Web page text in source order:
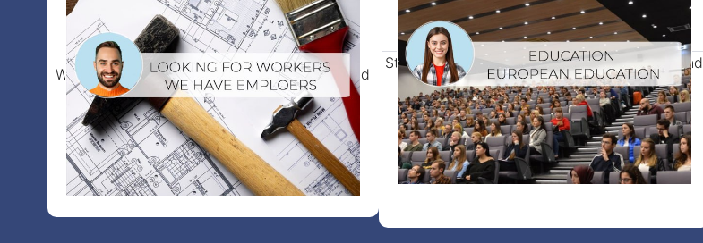
Work visa in Europe
Work visa support, verified job placement, and
full guidance on all required documents.
View more details
Study visa In Europe
Start your studies abroad with full support and
access to 1000+ trusted colleges and
universities.
View more details